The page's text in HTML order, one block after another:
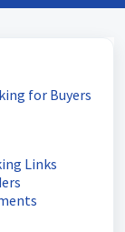
for Buyers
Links